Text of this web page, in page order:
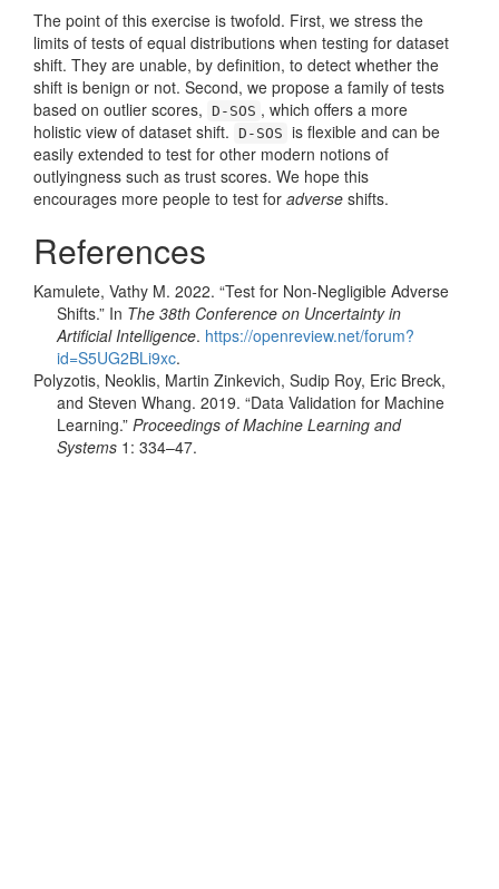
The point of this exercise is twofold. First, we stress the
limits of tests of equal distributions when testing for dataset
shift. They are unable, by definition, to detect whether the
shift is benign or not. Second, we propose a family of tests
based on outlier scores, D-SOS , which offers a more
holistic view of dataset shift. D-SOS is flexible and can be
easily extended to test for other modern notions of
outlyingness such as trust scores. We hope this
encourages more people to test for adverse shifts.
References
Kamulete, Vathy M. 2022. “Test for Non-Negligible Adverse
Shifts.” In The 38th Conference on Uncertainty in
Artificial Intelligence. https://openreview.net/forum?
id=S5UG2BLi9xc.
Polyzotis, Neoklis, Martin Zinkevich, Sudip Roy, Eric Breck,
and Steven Whang. 2019. “Data Validation for Machine
Learning.” Proceedings of Machine Learning and
Systems 1: 334–47.